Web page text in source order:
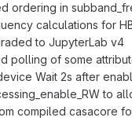
ordering in
calculations for
to JupyterLab v4
polling of some
Wait 2s after
to
compiled casacore